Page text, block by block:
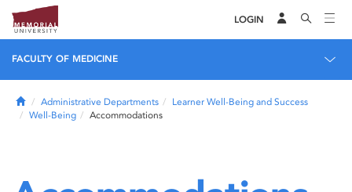
LOGIN
FACULTY OF MEDICINE
HomeAdministrative Departments
Learner Well-Being and Success
Well-Being
Accommodations